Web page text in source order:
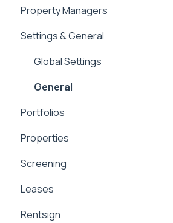
Rentvine User Conference 2026
General
Property Managers
Dashboards
Integrations
Payment Processing Information
Tax Reporting
Settings & General
Global Settings
General
Portfolios
Portfolios
Owner Statements
Properties
Properties
Marketing
Screening
Applications & Screening
Application Templates
Leases
Lease Details
Rentsign